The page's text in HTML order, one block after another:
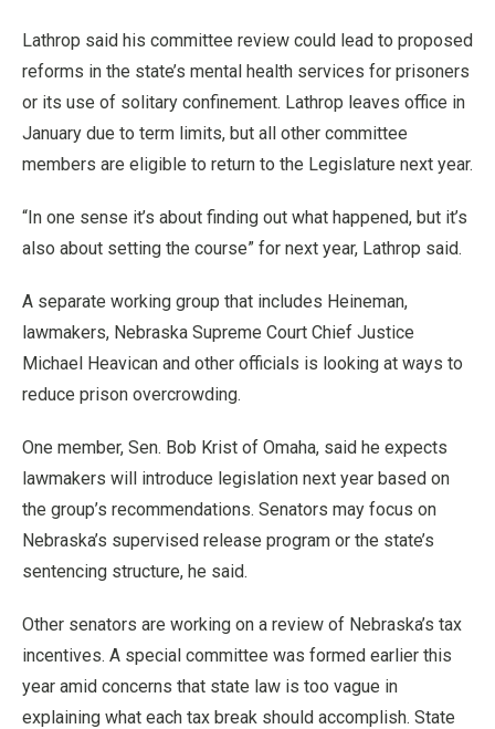
Lathrop said his committee review could lead to proposed
reforms in the state’s mental health services for prisoners
or its use of solitary confinement. Lathrop leaves office in
January due to term limits, but all other committee
members are eligible to return to the Legislature next year.
“In one sense it’s about finding out what happened, but it’s
also about setting the course” for next year, Lathrop said.
A separate working group that includes Heineman,
lawmakers, Nebraska Supreme Court Chief Justice
Michael Heavican and other officials is looking at ways to
reduce prison overcrowding.
One member, Sen. Bob Krist of Omaha, said he expects
lawmakers will introduce legislation next year based on
the group’s recommendations. Senators may focus on
Nebraska’s supervised release program or the state’s
sentencing structure, he said.
Other senators are working on a review of Nebraska’s tax
incentives. A special committee was formed earlier this
year amid concerns that state law is too vague in
explaining what each tax break should accomplish. State